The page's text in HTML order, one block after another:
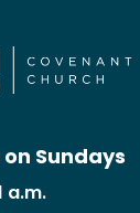
Sundays
a.m.